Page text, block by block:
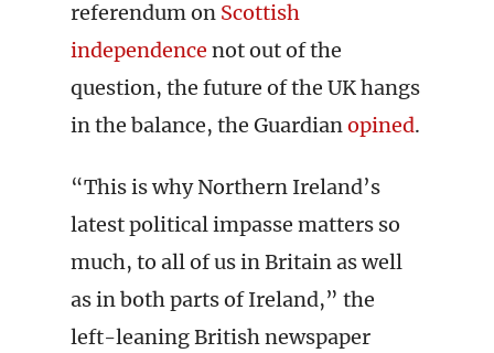
referendum on Scottish
independence not out of the
question, the future of the UK hangs
in the balance, the Guardianopined.
“This is why Northern Ireland’s
latest political impasse matters so
much, to all of us in Britain as well
as in both parts of Ireland,” the
left-leaning British newspaper